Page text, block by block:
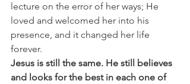
lecture on the error of her ways; He
loved and welcomed her into his
presence, and it changed her life
forever.
Jesus is still the same. He still believes
and looks for the best in each one of